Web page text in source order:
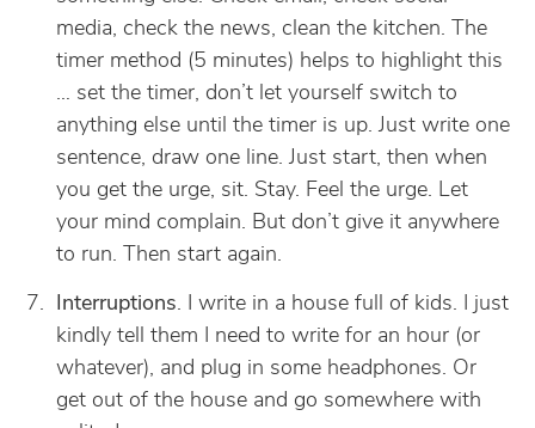
media, check the news, clean the kitchen. The
timer method (5 minutes) helps to highlight this
… set the timer, don’t let yourself switch to
anything else until the timer is up. Just write one
sentence, draw one line. Just start, then when
you get the urge, sit. Stay. Feel the urge. Let
your mind complain. But don’t give it anywhere
to run. Then start again.
Interruptions. I write in a house full of kids. I just
kindly tell them I need to write for an hour (or
whatever), and plug in some headphones. Or
get out of the house and go somewhere with